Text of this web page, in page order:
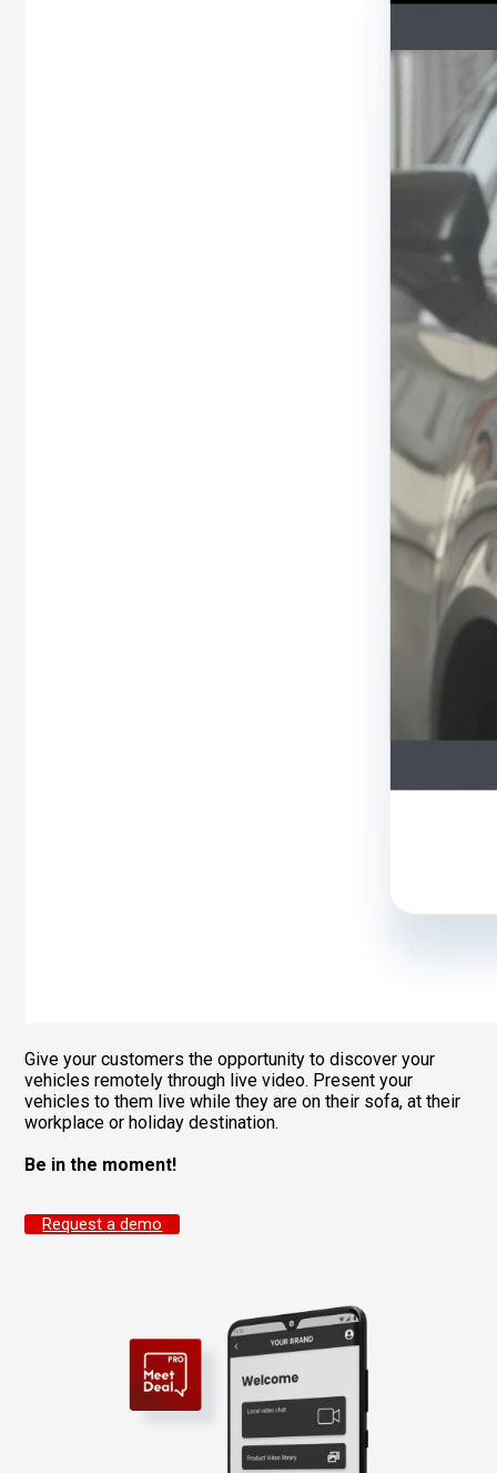
Give your customers the opportunity to discover your
vehicles remotely through live video. Present your
vehicles to them live while they are on their sofa, at their
workplace or holiday destination.
Be in the moment!
Request a demo